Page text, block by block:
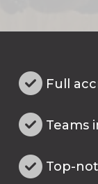
Full
Teams
Top-